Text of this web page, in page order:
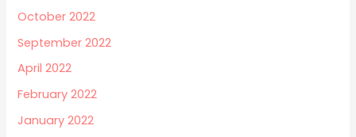
October 2022
September 2022
April 2022
February 2022
January 2022